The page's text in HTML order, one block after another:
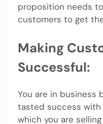
proposition needs
customers to get
Making
Successful:
You are in business
tasted success
which you are